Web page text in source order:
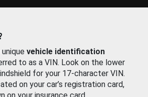
unique vehicle identification
to as a VIN. Look on the lower
for your 17-character VIN.
on your car’s registration card,